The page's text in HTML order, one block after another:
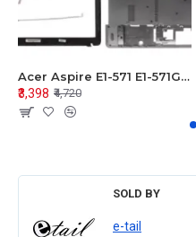
Acer Aspire E1-571 E1-571G E1-521 E1-531 E1-531G E1-521G LCD Top Cover Bezel Hinges with Touchpad Palmrest and Bottom Base Body Assembly
₹3,398 ₹4,720
SOLD BY
e-tail